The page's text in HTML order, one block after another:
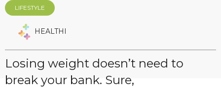
LIFESTYLE
HEALTHI
Losing weight doesn’t need to
break your bank. Sure,